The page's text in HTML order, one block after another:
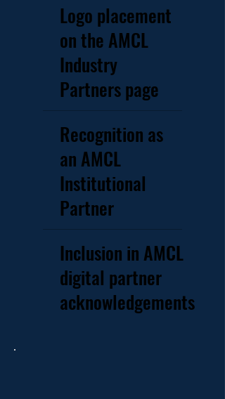
Logo placement
on the AMCL
Industry
Partners page
Recognition as
an AMCL
Institutional
Partner
Inclusion in AMCL
digital partner
acknowledgements